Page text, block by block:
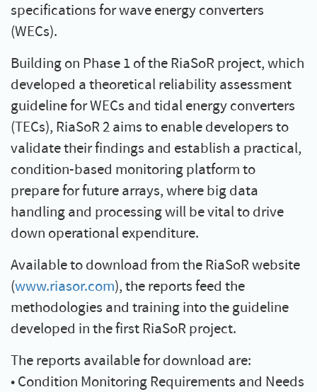
specifications for wave energy converters
(WECs).
Building on Phase 1 of the RiaSoR project, which
developed a theoretical reliability assessment
guideline for WECs and tidal energy converters
(TECs), RiaSoR 2 aims to enable developers to
validate their findings and establish a practical,
condition-based monitoring platform to
prepare for future arrays, where big data
handling and processing will be vital to drive
down operational expenditure.
Available to download from the RiaSoR website
(www.riasor.com), the reports feed the
methodologies and training into the guideline
developed in the first RiaSoR project.
The reports available for download are:
• Condition Monitoring Requirements and Needs